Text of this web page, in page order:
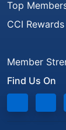
Top
CCI Rewards
Member
Find Us On